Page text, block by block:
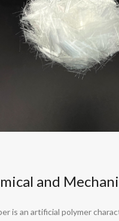
and
is an artificial polymer